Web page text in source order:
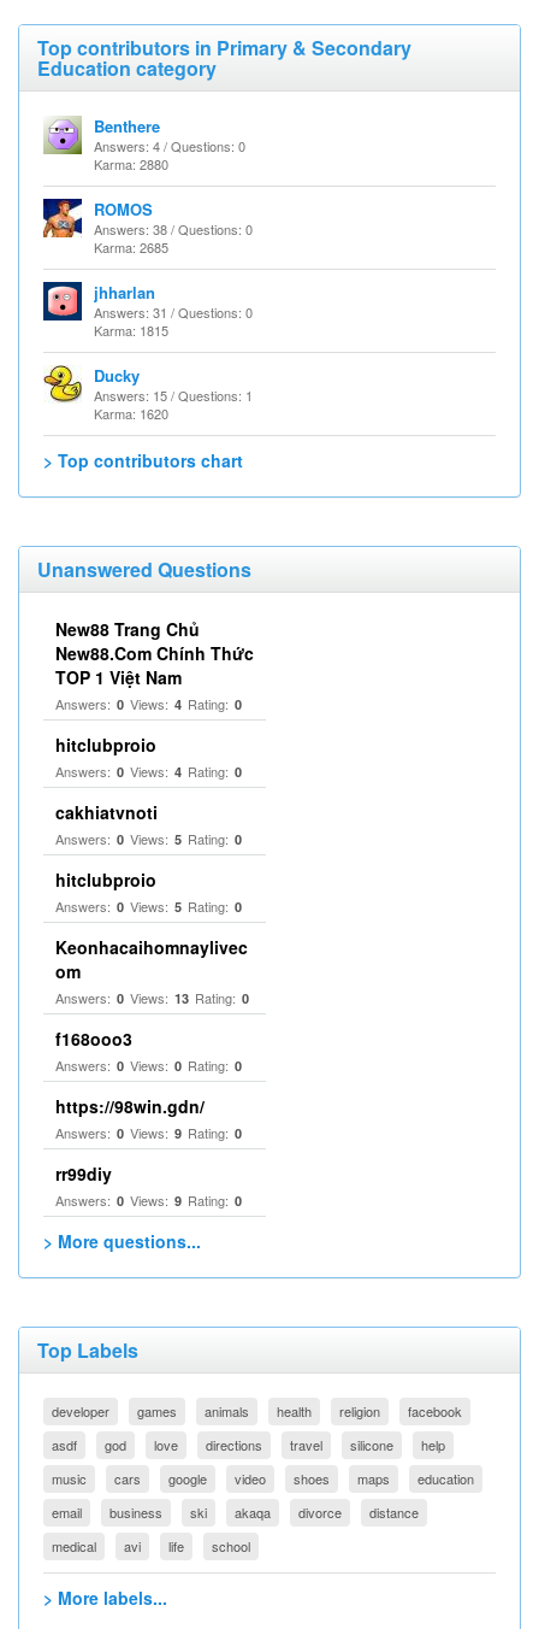
Top contributors in Primary & Secondary
Education category
Benthere
Answers: 4 / Questions: 0
Karma: 2880
ROMOS
Answers: 38 / Questions: 0
Karma: 2685
jhharlan
Answers: 31 / Questions: 0
Karma: 1815
Ducky
Answers: 15 / Questions: 1
Karma: 1620
> Top contributors chart
Unanswered Questions
New88 Trang Chủ
New88.Com Chính Thức
TOP 1 Việt Nam
Answers: 0 Views: 4 Rating: 0
hitclubproio
Answers: 0 Views: 4 Rating: 0
cakhiatvnoti
Answers: 0 Views: 5 Rating: 0
hitclubproio
Answers: 0 Views: 5 Rating: 0
Keonhacaihomnaylivec
om
Answers: 0 Views: 13 Rating: 0
f168ooo3
Answers: 0 Views: 0 Rating: 0
https://98win.gdn/
Answers: 0 Views: 9 Rating: 0
rr99diy
Answers: 0 Views: 9 Rating: 0
> More questions...
Top Labels
developer games animals health religion
facebook
asdf
god love directions travel silicone
help
music
cars google video shoes maps
education
email
business ski akaqa divorce
distance
medical
avi life school
> More labels...